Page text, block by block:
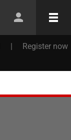
| Register now